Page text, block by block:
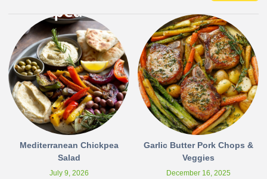
Mediterranean Chickpea
Salad
July 9, 2026
Garlic Butter Pork Chops &
Veggies
December 16, 2025